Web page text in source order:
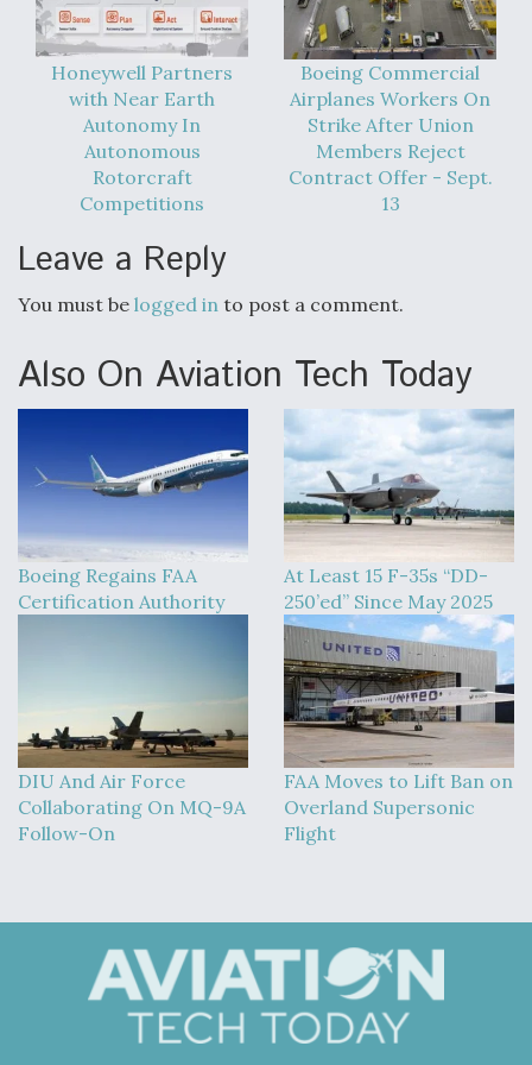
Honeywell Partners
with Near Earth
Autonomy In
Autonomous
Rotorcraft
Competitions
Boeing Commercial
Airplanes Workers On
Strike After Union
Members Reject
Contract Offer - Sept.
13
Leave a Reply
You must be logged in to post a comment.
Also On Aviation Tech Today
Boeing Regains FAA
Certification Authority
At Least 15 F-35s “DD-
250’ed” Since May 2025
DIU And Air Force
Collaborating On MQ-9A
Follow-On
FAA Moves to Lift Ban on
Overland Supersonic
Flight